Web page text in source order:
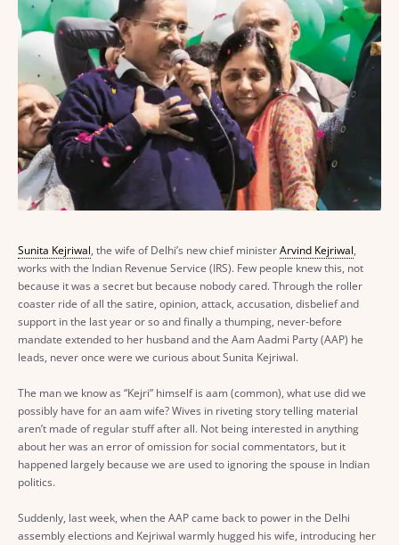
Sunita Kejriwal, the wife of Delhi’s new chief ministerArvind Kejriwal,
works with the Indian Revenue Service (IRS). Few people knew this, not
because it was a secret but because nobody cared. Through the roller
coaster ride of all the satire, opinion, attack, accusation, disbelief and
support in the last year or so and finally a thumping, never-before
mandate extended to her husband and the Aam Aadmi Party (AAP) he
leads, never once were we curious about Sunita Kejriwal.
The man we know as “Kejri” himself is aam (common), what use did we
possibly have for an aam wife? Wives in riveting story telling material
aren’t made of regular stuff after all. Not being interested in anything
about her was an error of omission for social commentators, but it
happened largely because we are used to ignoring the spouse in Indian
politics.
Suddenly, last week, when the AAP came back to power in the Delhi
assembly elections and Kejriwal warmly hugged his wife, introducing her